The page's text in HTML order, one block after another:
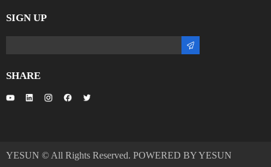
SIGN UP
SHARE
YESUN © All Rights Reserved. POWERED BY YESUN